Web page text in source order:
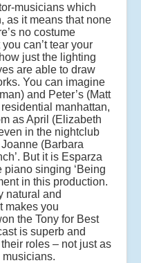
musicians which
as it means that none
no costume
can’t tear your
just the lighting
are able to draw
You can imagine
and Peter’s (Matt
manhattan,
as April (Elizabeth
in the nightclub
(Barbara
But it is Esparza
singing ‘Being
in this production.
natural and
makes you
the Tony for Best
is superb and
roles – not just as